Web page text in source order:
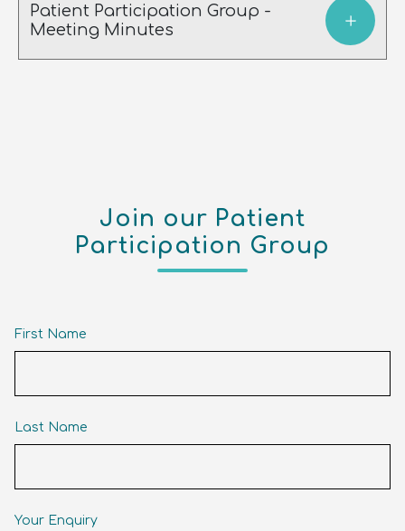
Patient Participation Group -
Meeting Minutes
Join our Patient
Participation Group
First Name
Last Name
Your Enquiry